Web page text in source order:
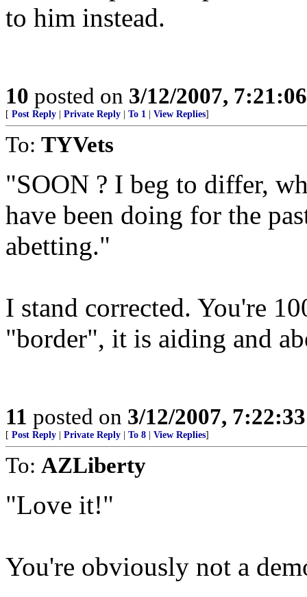
to him instead.
10 posted on 3/12/2007,
[ Post Reply Private Reply To 1 View Replies]
To: TYVets
"SOON ? I beg to differ,
have been doing for the
abetting."
I stand corrected. You're
"border", it is aiding and
11 posted on 3/12/2007,
[ Post Reply Private Reply To 8 View Replies]
To: AZLiberty
"Love it!"
You're obviously not a